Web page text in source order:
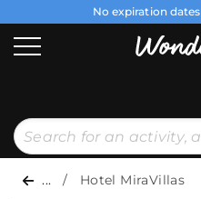
No expiration dates
... Hotel MiraVillas